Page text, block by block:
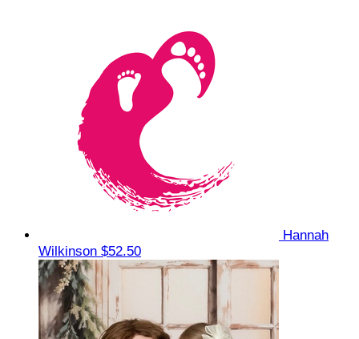
Hannah
Wilkinson $52.50